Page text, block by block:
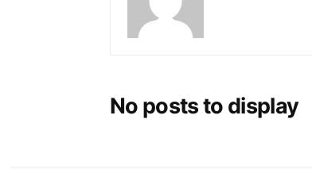
No posts to display